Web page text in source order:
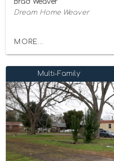
Brad Weaver
Dream Home Weaver
MORE...
Multi-Family